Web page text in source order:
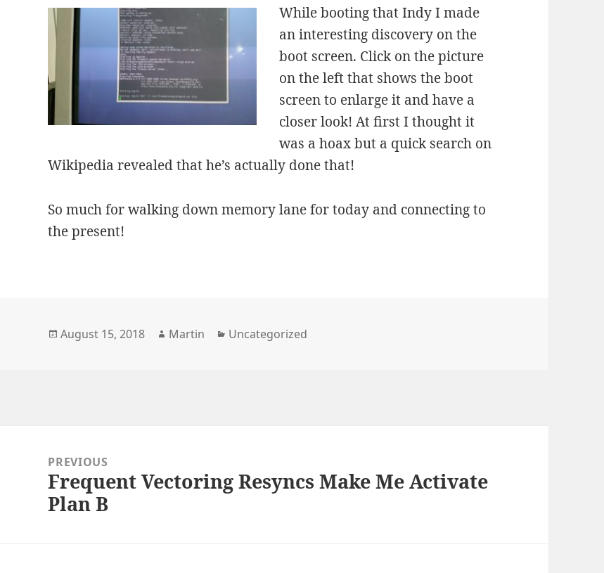
While booting that Indy I made
an interesting discovery on the
boot screen. Click on the picture
on the left that shows the boot
screen to enlarge it and have a
closer look! At first I thought it
was a hoax but a quick search on
Wikipedia revealed that he’s actually done that!
So much for walking down memory lane for today and connecting to
the present!
Posted
August 15, 2018 Author
Martin Categories
Uncategorized
navigationPREVIOUS
Previous
post:
Frequent Vectoring Resyncs Make Me Activate
Plan B